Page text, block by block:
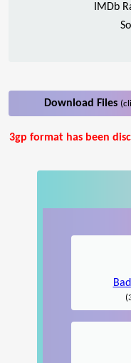
IMDb
Download Files
3gp format has been